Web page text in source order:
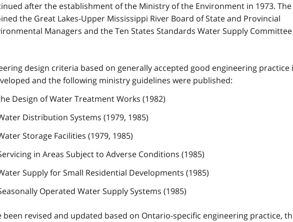
after the establishment of the Ministry of the Environment in 1973. The
the Great Lakes-Upper Mississippi River Board of State and Provincial
Managers and the Ten States Standards Water Supply
design criteria based on generally accepted good engineering practice
and the following ministry guidelines were published:
Design of Water Treatment Works (1982)
Distribution Systems (1979, 1985)
Storage Facilities (1979, 1985)
in Areas Subject to Adverse Conditions (1985)
Supply for Small Residential Developments (1985)
Operated Water Supply Systems (1985)
been revised and updated based on Ontario-specific engineering practice,